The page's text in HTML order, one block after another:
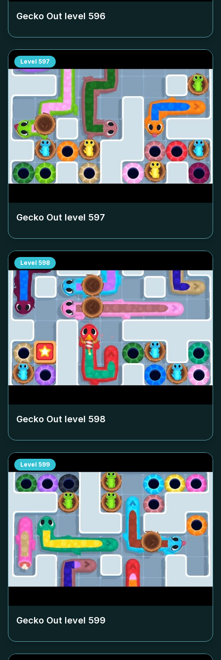
Gecko Out level 596
Level 597
Gecko Out level 597
Level 598
Gecko Out level 598
Level 599
Gecko Out level 599